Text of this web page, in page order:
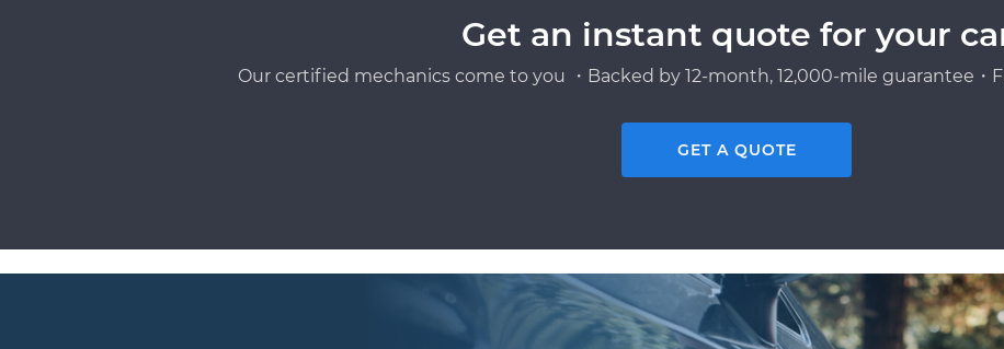
Get an instant quote for your
Our certified mechanics come to you ・Backed by 12-month, 12,000-mile guarantee・
GET A QUOTE